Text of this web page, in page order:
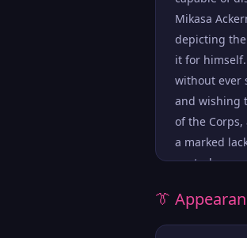
Mikasa
depicting
it for
without ever
and wishing
of the
a marked
control was
freedom
prone to
👔